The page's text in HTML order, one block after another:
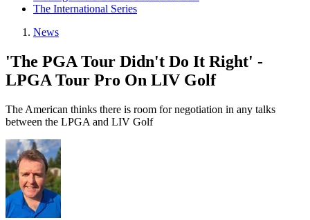
The International Series
News
'The PGA Tour Didn't Do It Right' -
LPGA Tour Pro On LIV Golf
The American thinks there is room for negotiation in any talks
between the LPGA and LIV Golf